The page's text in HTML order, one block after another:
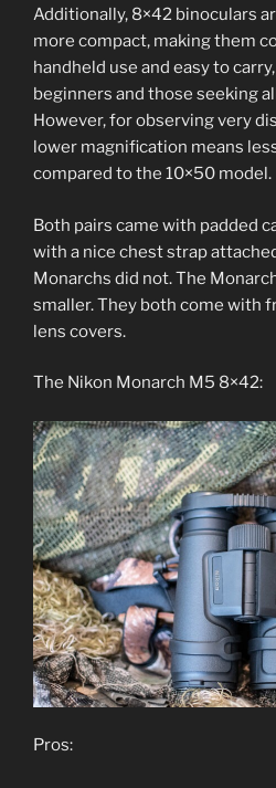
Additionally, 8×42 binoculars
more compact, making them
handheld use and easy to
beginners and those seeking
However, for observing very
lower magnification means
compared to the 10×50 model.
Both pairs came with padded
with a nice chest strap
Monarchs did not. The
smaller. They both come with
lens covers.
The Nikon Monarch M5 8×42:
Pros: